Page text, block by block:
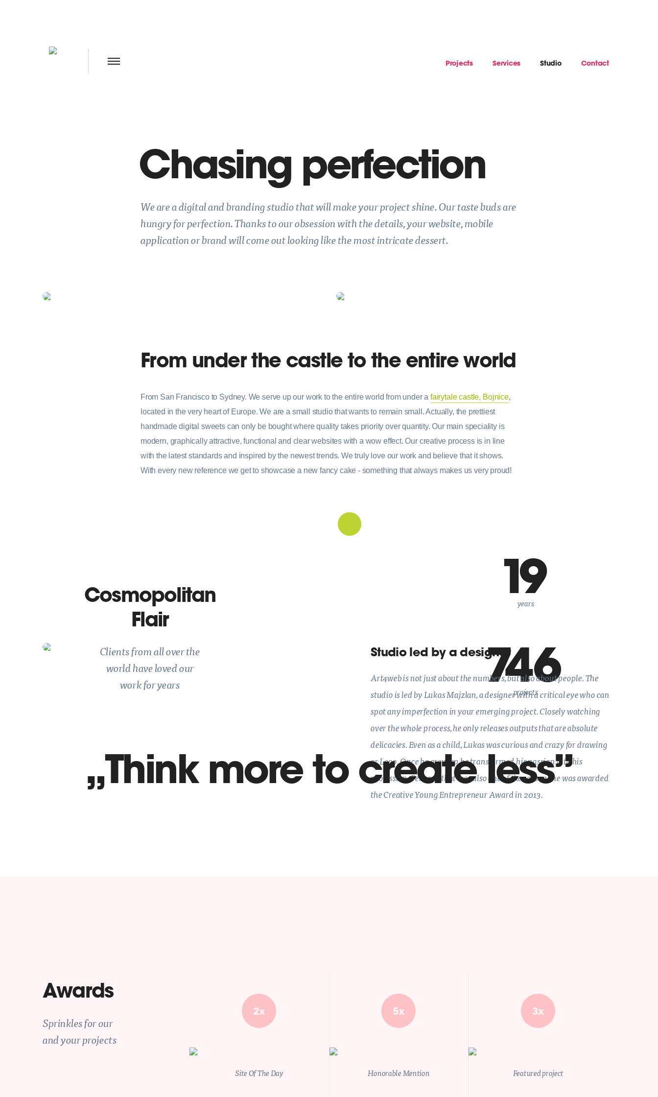
Projects Services Studio Contact
Chasing perfection
We are a digital and branding studio that will make your project shine. Our taste buds are
hungry for perfection. Thanks to our obsession with the details, your website, mobile
application or brand will come out looking like the most intricate dessert.
From under the castle to the entire world
From San Francisco to Sydney. We serve up our work to the entire world from under a fairytale castle, Bojnice,
located in the very heart of Europe. We are a small studio that wants to remain small. Actually, the prettiest
handmade digital sweets can only be bought where quality takes priority over quantity. Our main speciality is
modern, graphically attractive, functional and clear websites with a wow effect. Our creative process is in line
with the latest standards and inspired by the newest trends. We truly love our work and believe that it shows.
With every new reference we get to showcase a new fancy cake - something that always makes us very proud!
Cosmopolitan
Flair
Clients from all over the
world have loved our
work for years
19
years
746
projects
Studio led by a designer
Art4web is not just about the numbers, but also about people. The
studio is led by Lukas Majzlan, a designer with a critical eye who can
spot any imperfection in your emerging project. Closely watching
over the whole process, he only releases outputs that are absolute
delicacies. Even as a child, Lukas was curious and crazy for drawing
or Lego. Once he grew up he transformed his passion into his
profession. Perhaps that was also one of the reasons he was awarded
the Creative Young Entrepreneur Award in 2013.
Think more to create less
Awards
Sprinkles for our
and your projects
2x
Site Of The Day
5x
Honorable Mention
3x
Featured project